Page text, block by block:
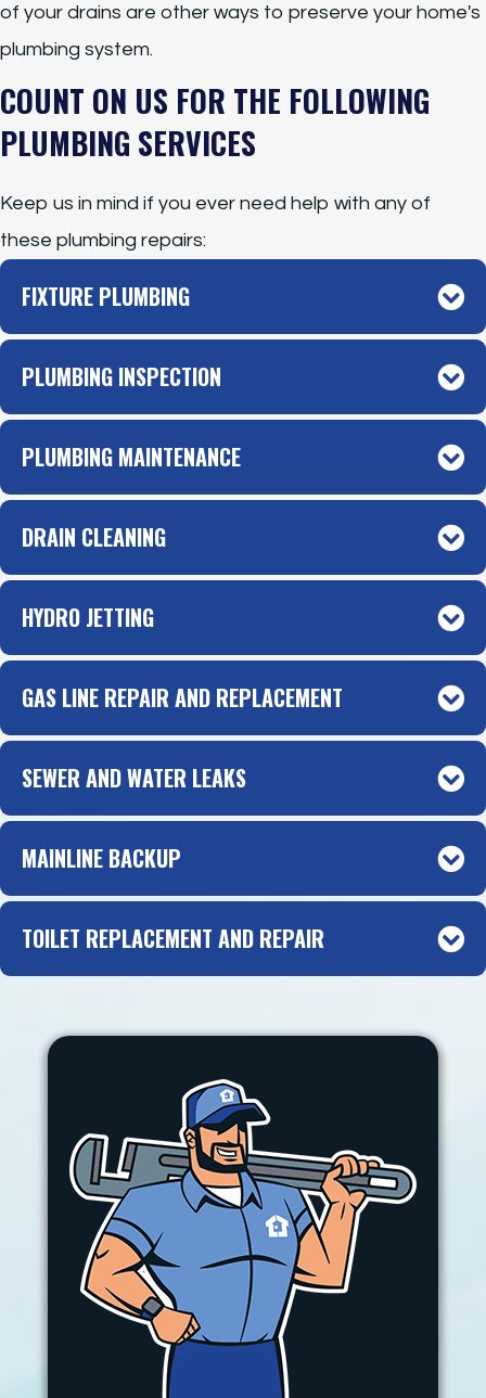
of your drains are other ways to preserve your home's
plumbing system.
COUNT ON US FOR THE FOLLOWING
PLUMBING SERVICES
Keep us in mind if you ever need help with any of
these plumbing repairs:
FIXTURE PLUMBING
PLUMBING INSPECTION
PLUMBING MAINTENANCE
DRAIN CLEANING
HYDRO JETTING
GAS LINE REPAIR AND REPLACEMENT
SEWER AND WATER LEAKS
MAINLINE BACKUP
TOILET REPLACEMENT AND REPAIR